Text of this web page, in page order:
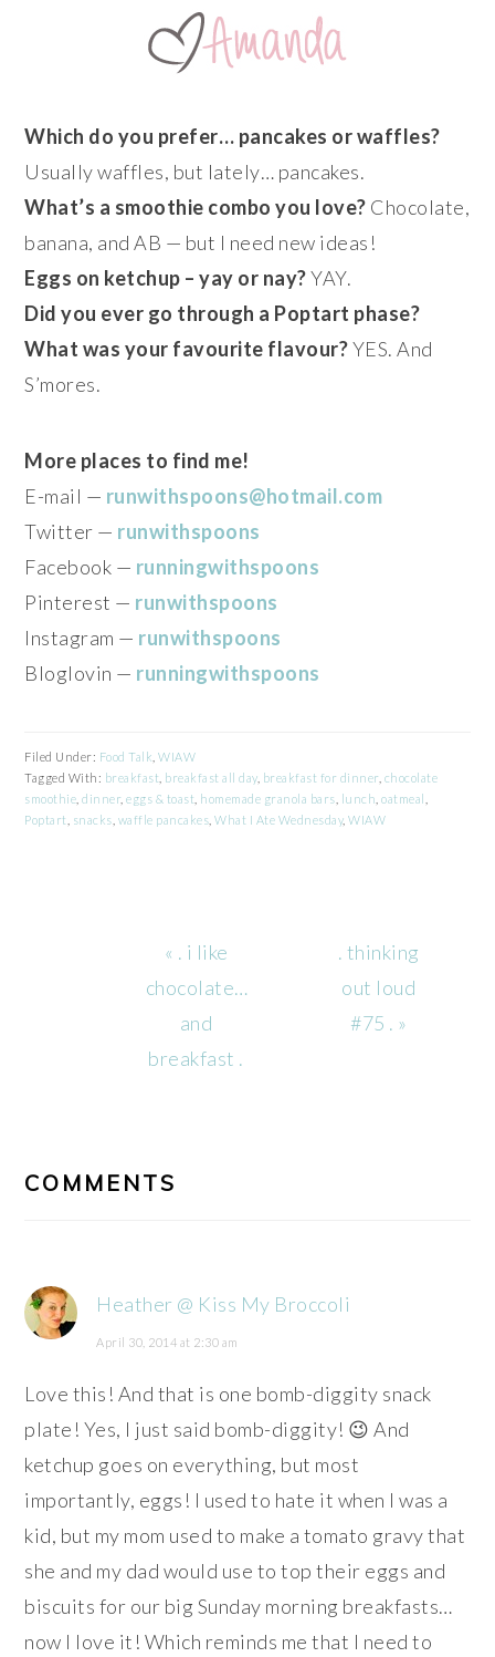
Which do you prefer… pancakes or waffles?
Usually waffles, but lately… pancakes.
What’s a smoothie combo you love? Chocolate,
banana, and AB — but I need new ideas!
Eggs on ketchup – yay or nay?YAY.
Did you ever go through a Poptart phase?
What was your favourite flavour?YES. And
S’mores.
More places to find me!
E-mail — runwithspoons@hotmail.com
Twitter — runwithspoons
Facebook — runningwithspoons
Pinterest — runwithspoons
Instagram — runwithspoons
Bloglovin — runningwithspoons
Filed Under: Food Talk ,WIAW
Tagged With: breakfast breakfast all day, breakfast for dinner chocolate
smoothie ,dinner ,eggs & toast homemade granola bars lunch ,oatmeal
Poptart
snacks waffle pancakes ,What I Ate Wednesday,WIAW
Previous
Post:
« . i like
chocolate…
and
breakfast .
Next
Post:
. thinking
out loud
#75 . »
COMMENTS
Heather @ Kiss My Broccoli
April 30, 2014 at 2:30 am
Love this! And that is one bomb-diggity snack
plate! Yes, I just said bomb-diggity! 😉 And
ketchup goes on everything, but most
importantly, eggs! I used to hate it when I was a
kid, but my mom used to make a tomato gravy that
she and my dad would use to top their eggs and
biscuits for our big Sunday morning breakfasts…
now I love it! Which reminds me that I need to